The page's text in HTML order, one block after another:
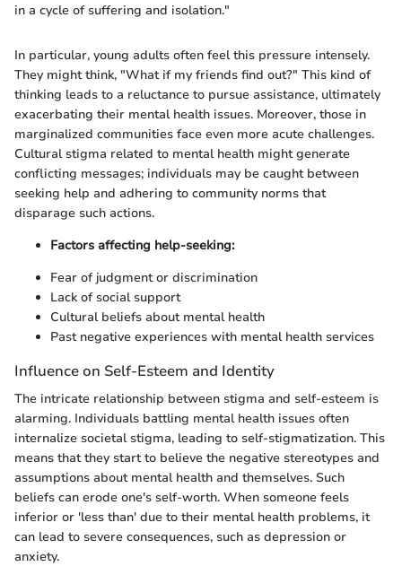
in a cycle of suffering and isolation."
In particular, young adults often feel this pressure intensely.
They might think, "What if my friends find out?" This kind of
thinking leads to a reluctance to pursue assistance, ultimately
exacerbating their mental health issues. Moreover, those in
marginalized communities face even more acute challenges.
Cultural stigma related to mental health might generate
conflicting messages; individuals may be caught between
seeking help and adhering to community norms that
disparage such actions.
Factors affecting help-seeking:
Fear of judgment or discrimination
Lack of social support
Cultural beliefs about mental health
Past negative experiences with mental health services
Influence on Self-Esteem and Identity
The intricate relationship between stigma and self-esteem is
alarming. Individuals battling mental health issues often
internalize societal stigma, leading to self-stigmatization. This
means that they start to believe the negative stereotypes and
assumptions about mental health and themselves. Such
beliefs can erode one's self-worth. When someone feels
inferior or 'less than' due to their mental health problems, it
can lead to severe consequences, such as depression or
anxiety.